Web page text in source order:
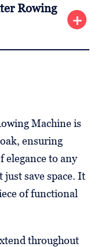
Rowing
Machine is
ensuring
elegance to any
just save space. It
of functional
throughout